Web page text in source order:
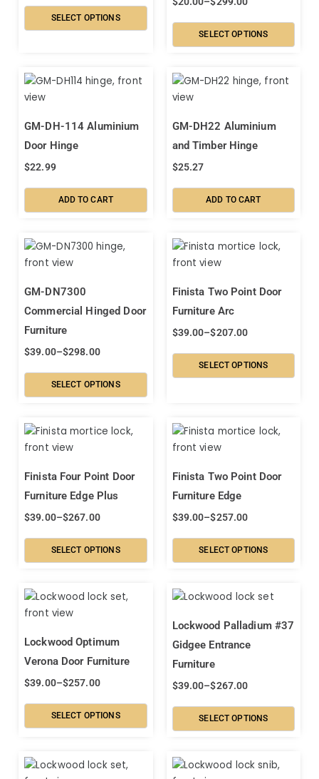
SELECT OPTIONS
SELECT OPTIONS
GM-DH-114 Aluminium
Door Hinge
$22.99
ADD TO CART
GM-DH22 Aluminium
and Timber Hinge
$25.27
ADD TO CART
GM-DN7300
Commercial Hinged Door
Furniture
$39.00–$298.00
SELECT OPTIONS
Finista Two Point Door
Furniture Arc
$39.00–$207.00
SELECT OPTIONS
Finista Four Point Door
Furniture Edge Plus
$39.00–$267.00
SELECT OPTIONS
Finista Two Point Door
Furniture Edge
$39.00–$257.00
SELECT OPTIONS
Lockwood Optimum
Verona Door Furniture
$39.00–$257.00
SELECT OPTIONS
Lockwood Palladium #37
Gidgee Entrance
Furniture
$39.00–$267.00
SELECT OPTIONS